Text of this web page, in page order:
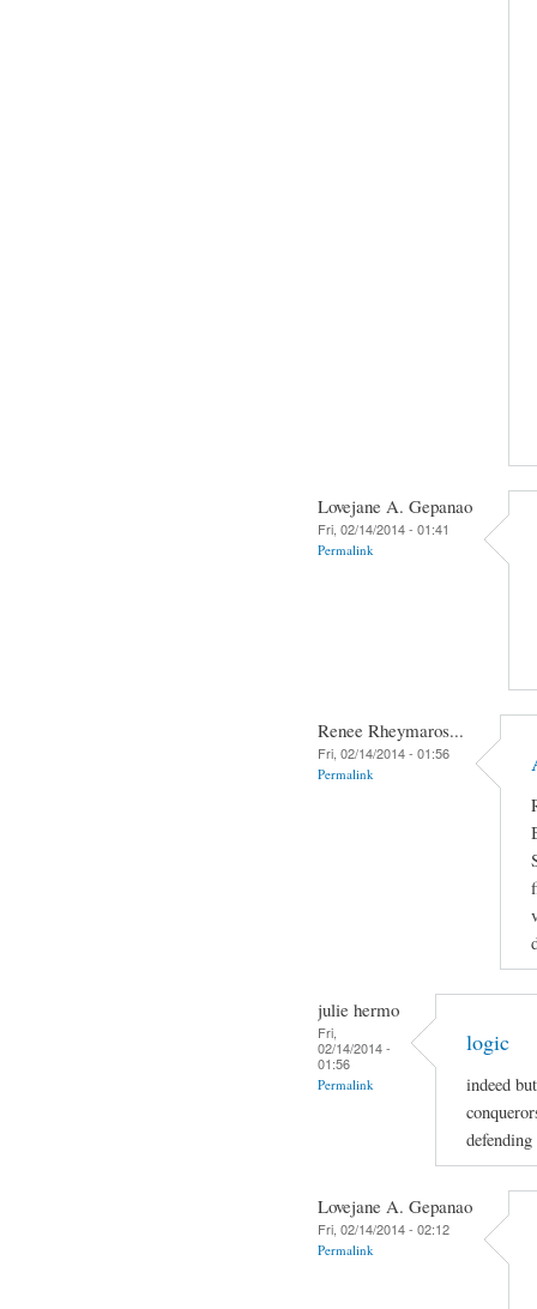
Lovejane A. Gepanao
Fri, 02/14/2014 - 01:41
Permalink
Renee Rheymaros...
Fri, 02/14/2014 - 01:56
Permalink
julie hermo
Fri,
02/14/2014 -
01:56
Permalink
logic
indeed
Lovejane A. Gepanao
Fri, 02/14/2014 - 02:12
Permalink